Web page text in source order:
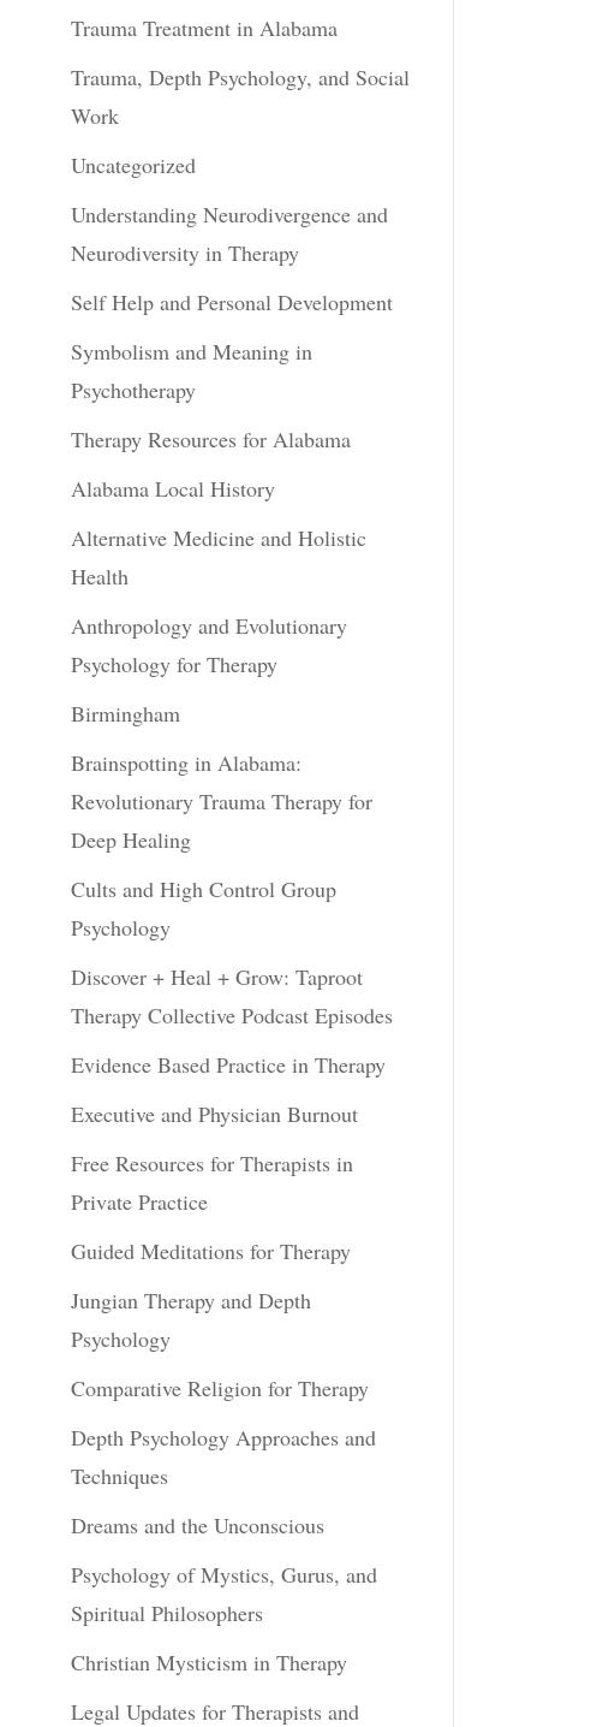
Trauma Treatment in Alabama
Trauma, Depth Psychology, and Social
Work
Uncategorized
Understanding Neurodivergence and
Neurodiversity in Therapy
Self Help and Personal Development
Symbolism and Meaning in
Psychotherapy
Therapy Resources for Alabama
Alabama Local History
Alternative Medicine and Holistic
Health
Anthropology and Evolutionary
Psychology for Therapy
Birmingham
Brainspotting in Alabama:
Revolutionary Trauma Therapy for
Deep Healing
Cults and High Control Group
Psychology
Discover + Heal + Grow: Taproot
Therapy Collective Podcast Episodes
Evidence Based Practice in Therapy
Executive and Physician Burnout
Free Resources for Therapists in
Private Practice
Guided Meditations for Therapy
Jungian Therapy and Depth
Psychology
Comparative Religion for Therapy
Depth Psychology Approaches and
Techniques
Dreams and the Unconscious
Psychology of Mystics, Gurus, and
Spiritual Philosophers
Christian Mysticism in Therapy
Legal Updates for Therapists and